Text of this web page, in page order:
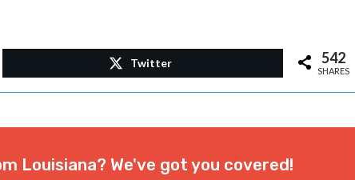
Twitter 542
SHARES
Louisiana? We've got you covered!